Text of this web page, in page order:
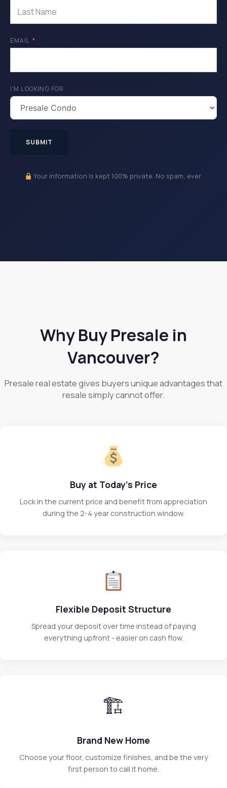
EMAIL
I'M LOOKING FOR
SUBMIT
Your information is kept 100% private. No spam, ever.
Why Buy Presale in
Vancouver?
Presale real estate gives buyers unique advantages that
resale simply cannot offer.
Buy at Today's Price
Lock in the current price and benefit from appreciation
during the 2-4 year construction window.
Flexible Deposit Structure
Spread your deposit over time instead of paying
everything upfront - easier on cash flow.
🏗
Brand New Home
Choose your floor, customize finishes, and be the very
first person to call it home.